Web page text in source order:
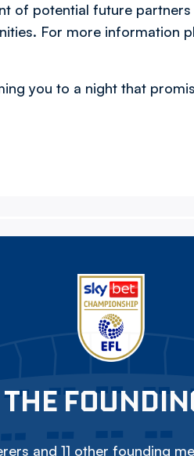
of potential future
For more information
you to a night that
THE
and 11 other founding